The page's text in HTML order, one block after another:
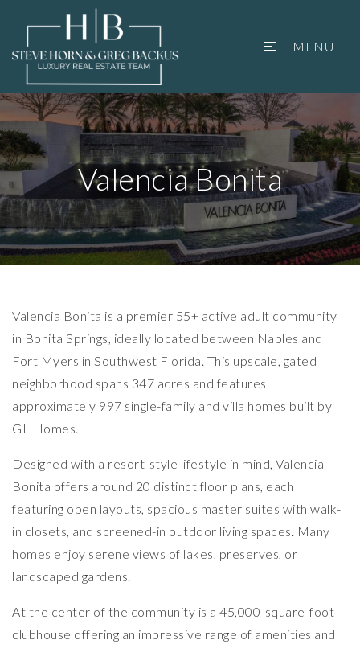
MENU
Valencia Bonita
Valencia Bonita is a premier 55+ active adult community
in Bonita Springs, ideally located between Naples and
Fort Myers in Southwest Florida. This upscale, gated
neighborhood spans 347 acres and features
approximately 997 single-family and villa homes built by
GL Homes.
Designed with a resort-style lifestyle in mind, Valencia
Bonita offers around 20 distinct floor plans, each
featuring open layouts, spacious master suites with walk-
in closets, and screened-in outdoor living spaces. Many
homes enjoy serene views of lakes, preserves, or
landscaped gardens.
At the center of the community is a 45,000-square-foot
clubhouse offering an impressive range of amenities and